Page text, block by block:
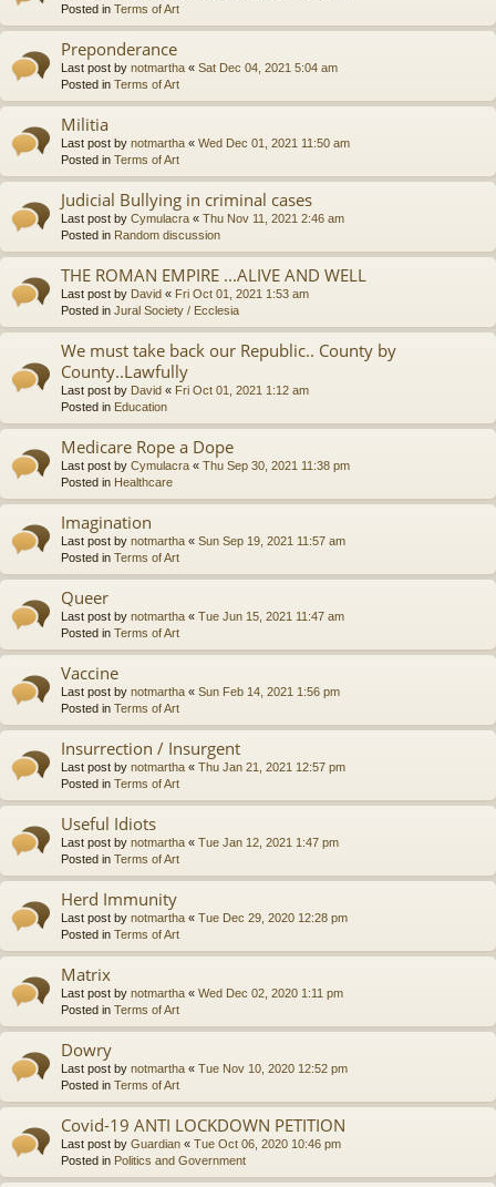
Posted in Terms of Art
Preponderance
Last post by notmartha « Sat Dec 04, 2021 5:04 am
Posted in Terms of Art
Militia
Last post by notmartha « Wed Dec 01, 2021 11:50 am
Posted in Terms of Art
Judicial Bullying in criminal cases
Last post by Cymulacra « Thu Nov 11, 2021 2:46 am
Posted in Random discussion
THE ROMAN EMPIRE ...ALIVE AND WELL
Last post by David « Fri Oct 01, 2021 1:53 am
Posted in Jural Society / Ecclesia
We must take back our Republic.. County by
County..Lawfully
Last post by David « Fri Oct 01, 2021 1:12 am
Posted in Education
Medicare Rope a Dope
Last post by Cymulacra « Thu Sep 30, 2021 11:38 pm
Posted in Healthcare
Imagination
Last post by notmartha « Sun Sep 19, 2021 11:57 am
Posted in Terms of Art
Queer
Last post by notmartha « Tue Jun 15, 2021 11:47 am
Posted in Terms of Art
Vaccine
Last post by notmartha « Sun Feb 14, 2021 1:56 pm
Posted in Terms of Art
Insurrection / Insurgent
Last post by notmartha « Thu Jan 21, 2021 12:57 pm
Posted in Terms of Art
Useful Idiots
Last post by notmartha « Tue Jan 12, 2021 1:47 pm
Posted in Terms of Art
Herd Immunity
Last post by notmartha « Tue Dec 29, 2020 12:28 pm
Posted in Terms of Art
Matrix
Last post by notmartha « Wed Dec 02, 2020 1:11 pm
Posted in Terms of Art
Dowry
Last post by notmartha « Tue Nov 10, 2020 12:52 pm
Posted in Terms of Art
Covid-19 ANTI LOCKDOWN PETITION
Last post by Guardian « Tue Oct 06, 2020 10:46 pm
Posted in Politics and Government